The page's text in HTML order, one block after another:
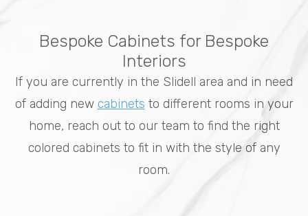
Bespoke Cabinets for Bespoke
Interiors
If you are currently in the Slidell area and in need
of adding new cabinets to different rooms in your
home, reach out to our team to find the right
colored cabinets to fit in with the style of any
room.